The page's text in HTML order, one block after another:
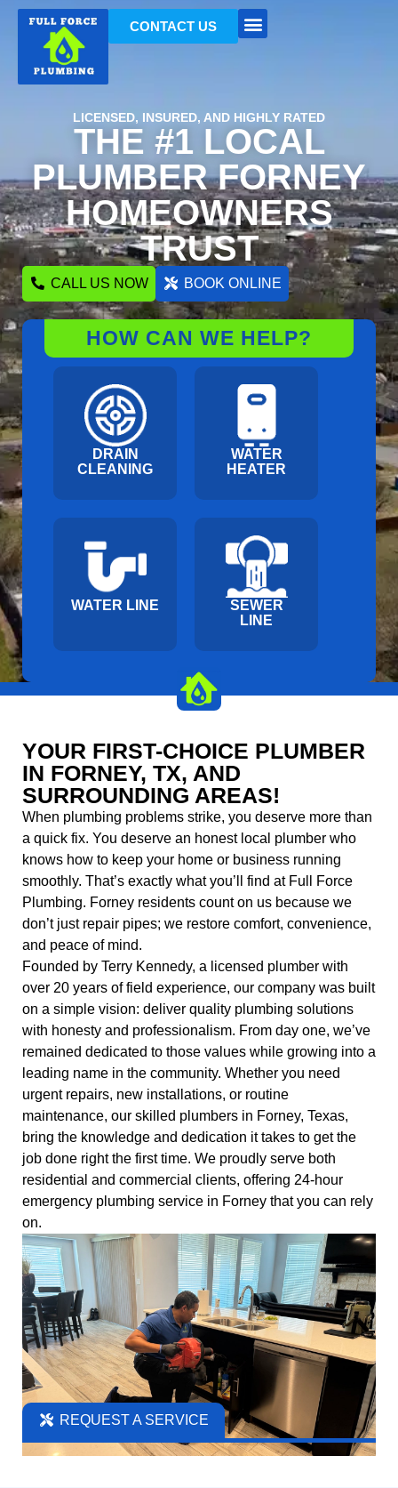
CONTACT US
LICENSED, INSURED, AND HIGHLY RATED
THE #1 LOCAL
PLUMBER FORNEY
HOMEOWNERS
TRUST
CALL US NOW BOOK ONLINE
HOW CAN WE HELP?
DRAIN
CLEANING
WATER
HEATER
WATER LINE
SEWER
LINE
REQUEST A SERVICE
YOUR FIRST-CHOICE PLUMBER
IN FORNEY, TX, AND
SURROUNDING AREAS!
When plumbing problems strike, you deserve more than
a quick fix. You deserve an honest local plumber who
knows how to keep your home or business running
smoothly. That’s exactly what you’ll find at Full Force
Plumbing. Forney residents count on us because we
don’t just repair pipes; we restore comfort, convenience,
and peace of mind.
Founded by Terry Kennedy, a licensed plumber with
over 20 years of field experience, our company was built
on a simple vision: deliver quality plumbing solutions
with honesty and professionalism. From day one, we’ve
remained dedicated to those values while growing into a
leading name in the community. Whether you need
urgent repairs, new installations, or routine
maintenance, our skilled plumbers in Forney, Texas,
bring the knowledge and dedication it takes to get the
job done right the first time. We proudly serve both
residential and commercial clients, offering 24-hour
emergency plumbing service in Forney that you can rely
on.